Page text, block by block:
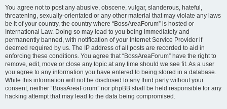
You agree not to post any abusive, obscene, vulgar, slanderous, hateful,
threatening, sexually-orientated or any other material that may violate any laws
be it of your country, the country where “BossAreaForum” is hosted or
International Law. Doing so may lead to you being immediately and
permanently banned, with notification of your Internet Service Provider if
deemed required by us. The IP address of all posts are recorded to aid in
enforcing these conditions. You agree that “BossAreaForum” have the right to
remove, edit, move or close any topic at any time should we see fit. As a user
you agree to any information you have entered to being stored in a database.
While this information will not be disclosed to any third party without your
consent, neither “BossAreaForum” nor phpBB shall be held responsible for any
hacking attempt that may lead to the data being compromised.